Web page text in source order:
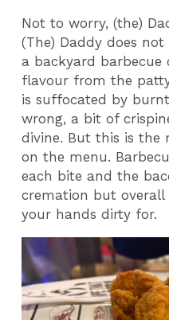
Not to worry, (the)
(The) Daddy does
a backyard
flavour from the
is suffocated by
wrong, a bit of
divine. But this is the
on the menu.
each bite and the
cremation but overall
your hands dirty for.